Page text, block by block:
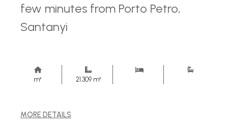
few minutes from Porto Petro,
Santanyi
m² 21.309 m²
MORE DETAILS